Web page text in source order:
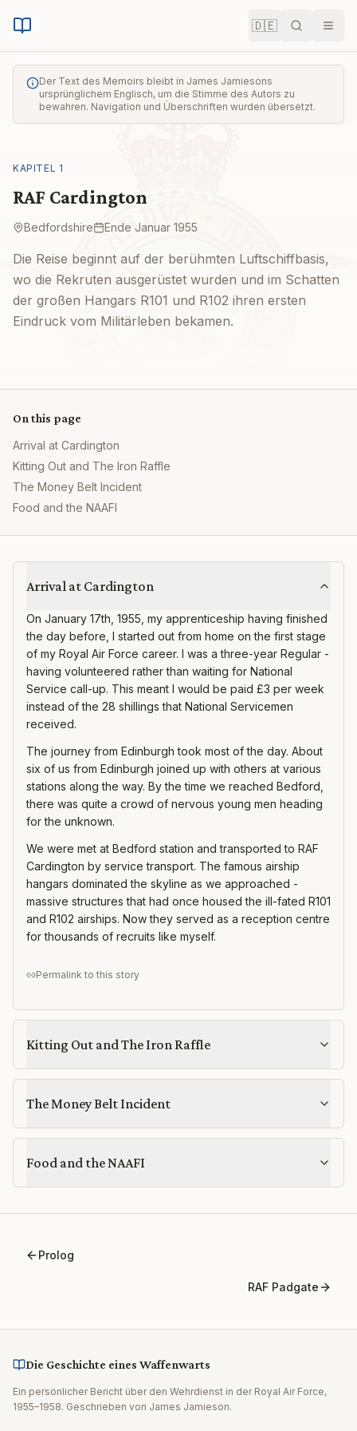
🇩🇪 Suche
Der Text des Memoirs bleibt in James Jamiesons
ursprünglichem Englisch, um die Stimme des Autors zu
bewahren. Navigation und Überschriften wurden übersetzt.
KAPITEL 1
RAF Cardington
Bedfordshire Ende Januar 1955
Die Reise beginnt auf der berühmten Luftschiffbasis,
wo die Rekruten ausgerüstet wurden und im Schatten
der großen Hangars R101 und R102 ihren ersten
Eindruck vom Militärleben bekamen.
On this page
Arrival at Cardington
Kitting Out and The Iron Raffle
The Money Belt Incident
Food and the NAAFI
Arrival at Cardington
On January 17th, 1955, my apprenticeship having finished
the day before, I started out from home on the first stage
of my Royal Air Force career. I was a three-year Regular -
having volunteered rather than waiting for National
Service call-up. This meant I would be paid £3 per week
instead of the 28 shillings that National Servicemen
received.
The journey from Edinburgh took most of the day. About
six of us from Edinburgh joined up with others at various
stations along the way. By the time we reached Bedford,
there was quite a crowd of nervous young men heading
for the unknown.
We were met at Bedford station and transported to RAF
Cardington by service transport. The famous airship
hangars dominated the skyline as we approached -
massive structures that had once housed the ill-fated R101
and R102 airships. Now they served as a reception centre
for thousands of recruits like myself.
Permalink to this story
Kitting Out and The Iron Raffle
The Money Belt Incident
Food and the NAAFI
Prolog
RAF Padgate
Die Geschichte eines Waffenwarts
Ein persönlicher Bericht über den Wehrdienst in der Royal Air Force,
1955–1958. Geschrieben von James Jamieson.